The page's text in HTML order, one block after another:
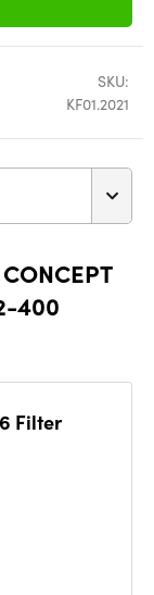
SKU:
KF01.2021
400
Filter